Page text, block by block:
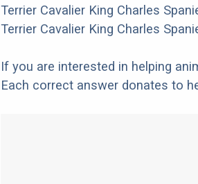
Terrier Cavalier King Charles
Terrier Cavalier King Charles
If you are interested in helping
Each correct answer donates to